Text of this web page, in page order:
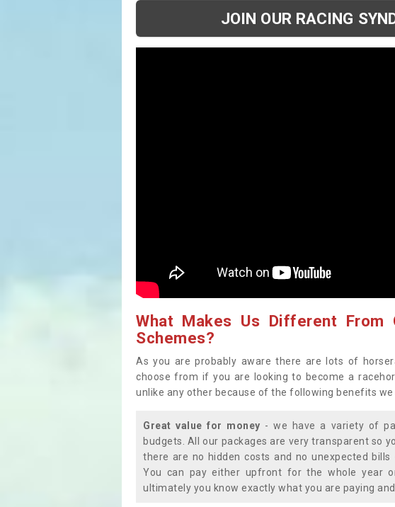
JOIN OUR RACING
What Makes Us Different From
Schemes?
As you are probably aware there are lots of
choose from if you are looking to become a
unlike any other because of the following benefits
Great value for money - we have a variety of
budgets. All our packages are very transparent so
there are no hidden costs and no unexpected
You can pay either upfront for the whole year
ultimately you know exactly what you are paying